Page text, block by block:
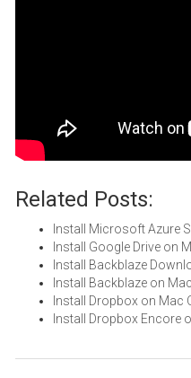
Related Posts:
Install Microsoft Azure
Install Google Drive on
Install Backblaze
Install Backblaze on
Install Dropbox on Mac
Install Dropbox Encore